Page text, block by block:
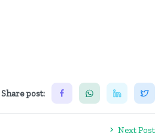
Share post:
Next Post